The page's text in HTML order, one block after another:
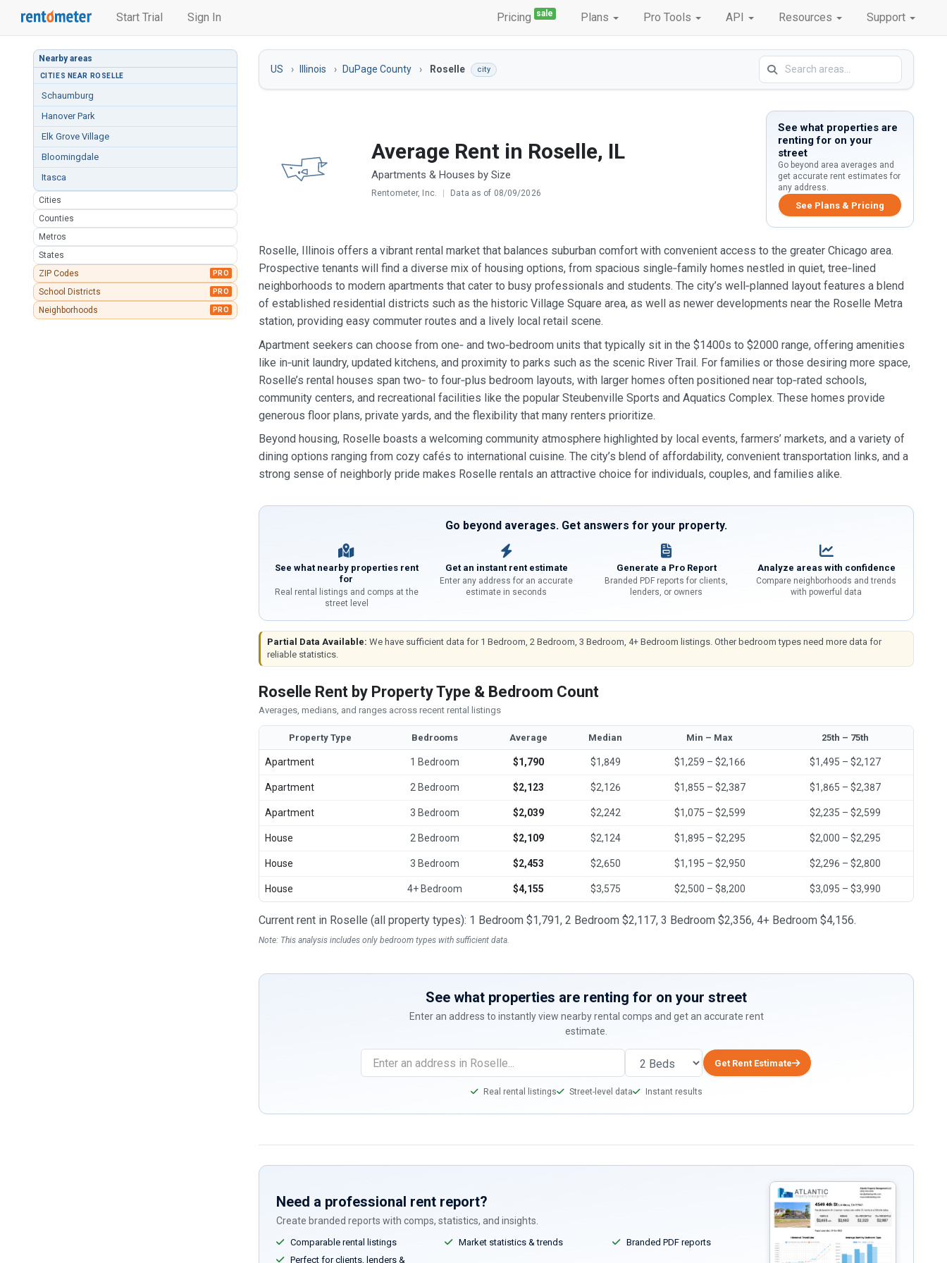
Start Trial Sign In Pricing sale Plans Pro Tools API Resources Support
Nearby areas
CITIES NEAR ROSELLE
Schaumburg
Hanover Park
Elk Grove Village
Bloomingdale
Itasca
Cities
Counties
Metros
States
ZIP Codes
PRO
School Districts PRO
Neighborhoods PRO
US Illinois DuPage County Roselle city
Average Rent in Roselle, IL
Apartments & Houses by Size
Rentometer, Inc. | Data as of 08/09/2026
See what properties are
renting for on your
street
Go beyond area averages and
get accurate rent estimates for
any address.
See Plans & Pricing
Roselle, Illinois offers a vibrant rental market that balances suburban comfort with convenient access to the greater Chicago area.
Prospective tenants will find a diverse mix of housing options, from spacious single‑family homes nestled in quiet, tree‑lined
neighborhoods to modern apartments that cater to busy professionals and students. The city’s well‑planned layout features a blend
of established residential districts such as the historic Village Square area, as well as newer developments near the Roselle Metra
station, providing easy commuter routes and a lively local retail scene.
Apartment seekers can choose from one‑ and two‑bedroom units that typically sit in the $1400s to $2000 range, offering amenities
like in‑unit laundry, updated kitchens, and proximity to parks such as the scenic River Trail. For families or those desiring more space,
Roselle’s rental houses span two‑ to four‑plus bedroom layouts, with larger homes often positioned near top‑rated schools,
community centers, and recreational facilities like the popular Steubenville Sports and Aquatics Complex. These homes provide
generous floor plans, private yards, and the flexibility that many renters prioritize.
Beyond housing, Roselle boasts a welcoming community atmosphere highlighted by local events, farmers’ markets, and a variety of
dining options ranging from cozy cafés to international cuisine. The city’s blend of affordability, convenient transportation links, and a
strong sense of neighborly pride makes Roselle rentals an attractive choice for individuals, couples, and families alike.
Go beyond averages. Get answers for your property.
See what nearby properties rent
for
Real rental listings and comps at the
street level
Get an instant rent estimate
Enter any address for an accurate
estimate in seconds
Generate a Pro Report
Branded PDF reports for clients,
lenders, or owners
Analyze areas with confidence
Compare neighborhoods and trends
with powerful data
Partial Data Available: We have sufficient data for 1 Bedroom, 2 Bedroom, 3 Bedroom, 4+ Bedroom listings. Other bedroom types need more data for
reliable statistics.
Roselle Rent by Property Type & Bedroom Count
Averages, medians, and ranges across recent rental listings
Property Type Bedrooms Average Median Min – Max 25th – 75th
Apartment 1 Bedroom $1,790 $1,849 $1,259 – $2,166 $1,495 – $2,127
Apartment 2 Bedroom $2,123 $2,126 $1,855 – $2,387 $1,865 – $2,387
Apartment 3 Bedroom $2,039 $2,242 $1,075 – $2,599 $2,235 – $2,599
House 2 Bedroom $2,109 $2,124 $1,895 – $2,295 $2,000 – $2,295
House 3 Bedroom $2,453 $2,650 $1,195 – $2,950 $2,296 – $2,800
House 4+ Bedroom $4,155 $3,575 $2,500 – $8,200 $3,095 – $3,990
Current rent in Roselle (all property types): 1 Bedroom $1,791, 2 Bedroom $2,117, 3 Bedroom $2,356, 4+ Bedroom $4,156.
Note: This analysis includes only bedroom types with sufficient data.
See what properties are renting for on your street
Enter an address to instantly view nearby rental comps and get an accurate rent
estimate.
Get Rent Estimate
Real rental listings Street-level data Instant results
Need a professional rent report?
Create branded reports with comps, statistics, and insights.
Comparable rental listings Market statistics & trends
Branded PDF reports
Perfect for clients, lenders &